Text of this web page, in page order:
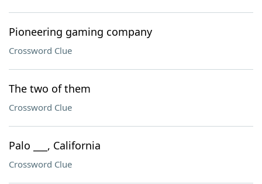
Pioneering gaming company
Crossword Clue
The two of them
Crossword Clue
Palo ___, California
Crossword Clue